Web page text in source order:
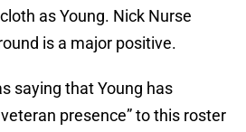
as Young. Nick Nurse
is a major positive.
saying that Young has
presence” to this roster